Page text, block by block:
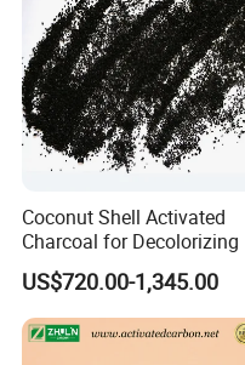
Coconut Shell Activated
Charcoal for Decolorizing
US$720.00-1,345.00